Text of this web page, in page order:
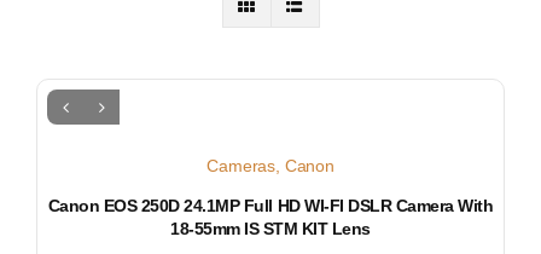
Cameras Canon
Canon EOS 250D 24.1MP Full HD WI-FI DSLR Camera With
18-55mm IS STM KIT Lens